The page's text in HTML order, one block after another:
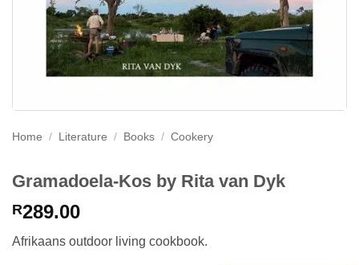
Home / Literature / Books / Cookery
Gramadoela-Kos by Rita van Dyk
R289.00
Afrikaans outdoor living cookbook.